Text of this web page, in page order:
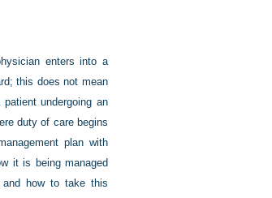
enters into a
this does not mean
undergoing an
duty of care begins
plan with
it is being managed
how to take this